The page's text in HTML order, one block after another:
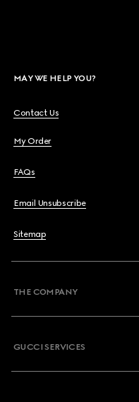
MAY WE HELP YOU?
Contact Us
My Order
FAQs
Email Unsubscribe
Sitemap
THE COMPANY
GUCCI SERVICES